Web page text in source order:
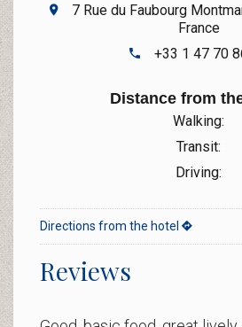
7 Rue du Faubourg
France
+33 1 47 70
Distance from
Walking:
Transit:
Driving:
Directions from the hotel
Reviews